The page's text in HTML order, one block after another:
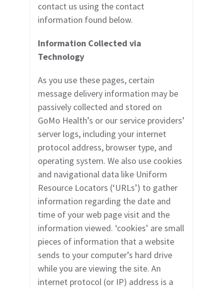
contact us using the contact
information found below.
Information Collected via
Technology
As you use these pages, certain
message delivery information may be
passively collected and stored on
GoMo Health’s or our service providers’
server logs, including your internet
protocol address, browser type, and
operating system. We also use cookies
and navigational data like Uniform
Resource Locators (‘URLs’) to gather
information regarding the date and
time of your web page visit and the
information viewed. ‘cookies’ are small
pieces of information that a website
sends to your computer’s hard drive
while you are viewing the site. An
internet protocol (or IP) address is a